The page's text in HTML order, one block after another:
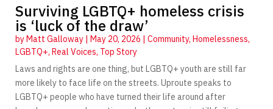
Surviving LGBTQ+ homeless crisis
is ‘luck of the draw’
byMatt Galloway| May 20, 2026 | Community, Homelessness,
LGBTQ+, Real Voices, Top Story
Laws and rights are one thing, but LGBTQ+ youth are still far
more likely to face life on the streets. Uproute speaks to
LGBTQ+ people who have turned their life around after